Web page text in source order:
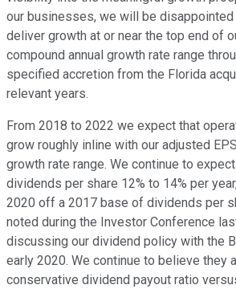
our businesses, we will be
deliver growth at or near the top end of
compound annual growth rate range
specified accretion from the Florida
relevant years.
From 2018 to 2022 we expect that
grow roughly inline with our adjusted
growth rate range. We continue to
dividends per share 12% to 14% per
2020 off a 2017 base of dividends per
noted during the Investor Conference
discussing our dividend policy with the
early 2020. We continue to believe they
conservative dividend payout ratio